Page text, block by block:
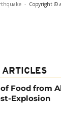
- Copyright ©
ARTICLES
of Food from
Explosion